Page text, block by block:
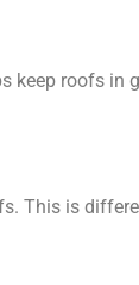
keep roofs in
This is